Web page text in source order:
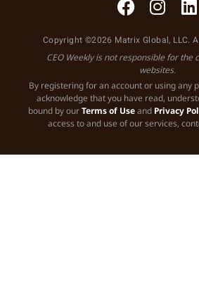
Copyright ©2026 Matrix Global, LLC.
CEO Weekly is not responsible for the
websites.
By registering for an account or using any
acknowledge that you have read,
bound by ourTerms of Useand Privacy
access to and use of our services,